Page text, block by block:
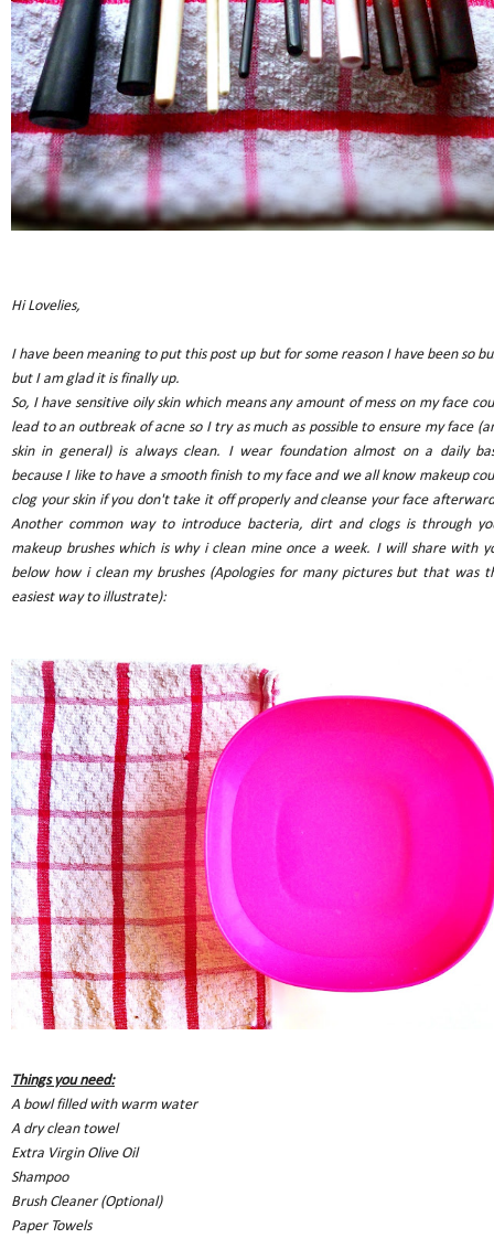
Hi Lovelies,
I have been meaning to put this post up but for some reason I have been so
but I am glad it is finally up.
So, I have sensitive oily skin which means any amount of mess on my face
lead to an outbreak of acne so I try as much as possible to ensure my face
skin in general) is always clean. I wear foundation almost on a daily
because I like to have a smooth finish to my face and we all know makeup
clog your skin if you don't take it off properly and cleanse your face
Another common way to introduce bacteria, dirt and clogs is through
makeup brushes which is why i clean mine once a week. I will share with
below how i clean my brushes (Apologies for many pictures but that was
easiest way to illustrate):
Things you need:
A bowl filled with warm water
A dry clean towel
Extra Virgin Olive Oil
Shampoo
Brush Cleaner (Optional)
Paper Towels